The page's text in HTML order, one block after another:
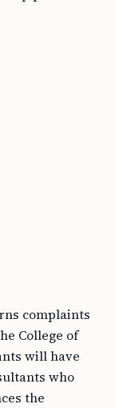
complaints
College of
will have
who
the